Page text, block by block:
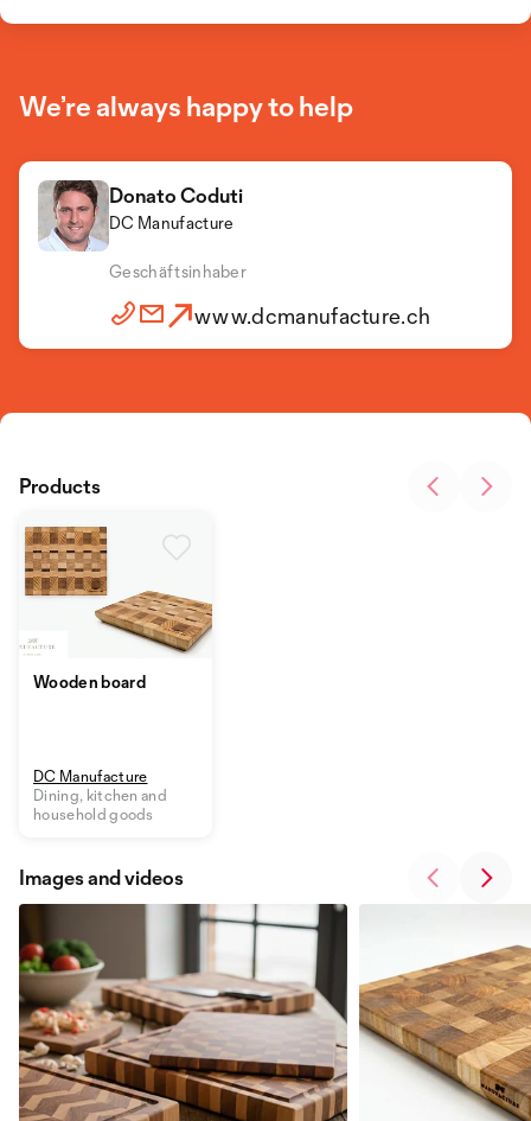
We’re always happy to help
Donato Coduti
DC Manufacture
Geschäftsinhaber
www.dcmanufacture.ch
Wooden board
DC Manufacture
Dining, kitchen and
household goods
Products
Images and videos